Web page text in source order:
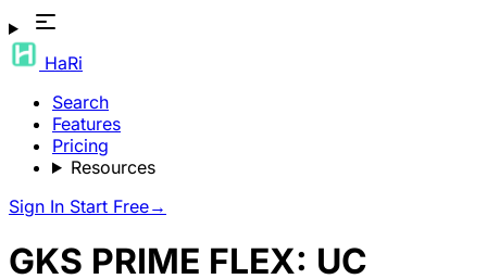
HaRi
Search
Features
Pricing
Resources
Sign In Start Free→
GKS PRIME FLEX: UC